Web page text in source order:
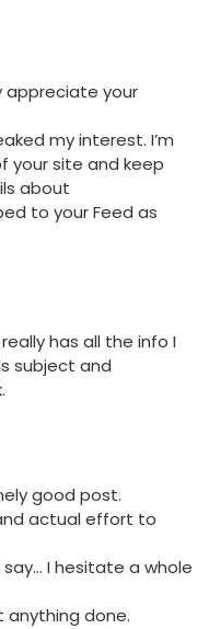
appreciate your
my interest. I’m
your site and keep
about
to your Feed as
has all the info I
subject and
good post.
actual effort to
I hesitate a whole
anything done.